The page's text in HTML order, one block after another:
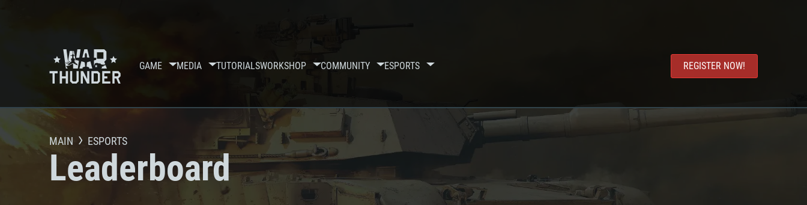
GAME MEDIA TUTORIALSWORKSHOP COMMUNITY ESPORTS REGISTER NOW!
MAIN ESPORTS
Leaderboard